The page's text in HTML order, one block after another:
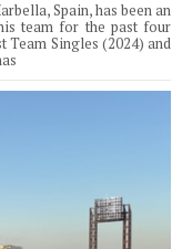
Spain, has been an
team for the past four
Team Singles (2024) and